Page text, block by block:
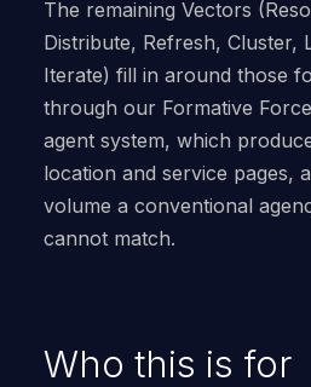
The remaining Vectors
Distribute, Refresh, Cluster,
Iterate) fill in around those
through our Formative
agent system, which
location and service pages,
volume a conventional
cannot match.
Who this is for